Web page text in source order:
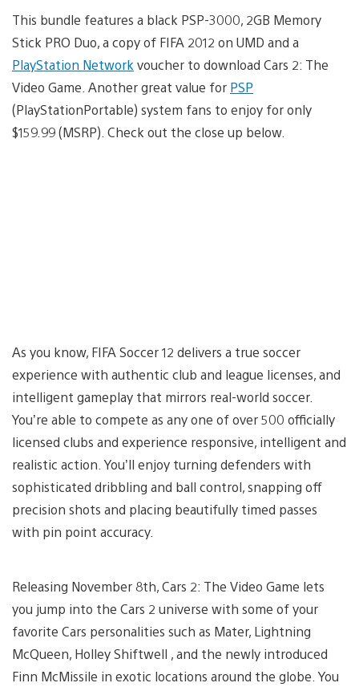
This bundle features a black PSP-3000, 2GB Memory
Stick PRO Duo, a copy of FIFA 2012 on UMD and a
PlayStation Network voucher to download Cars 2: The
Video Game. Another great value for PSP
(PlayStationPortable) system fans to enjoy for only
$159.99 (MSRP). Check out the close up below.
As you know, FIFA Soccer 12 delivers a true soccer
experience with authentic club and league licenses, and
intelligent gameplay that mirrors real-world soccer.
You’re able to compete as any one of over 500 officially
licensed clubs and experience responsive, intelligent and
realistic action. You’ll enjoy turning defenders with
sophisticated dribbling and ball control, snapping off
precision shots and placing beautifully timed passes
with pin point accuracy.
Releasing November 8th, Cars 2: The Video Game lets
you jump into the Cars 2 universe with some of your
favorite Cars personalities such as Mater, Lightning
McQueen, Holley Shiftwell , and the newly introduced
Finn McMissile in exotic locations around the globe. You